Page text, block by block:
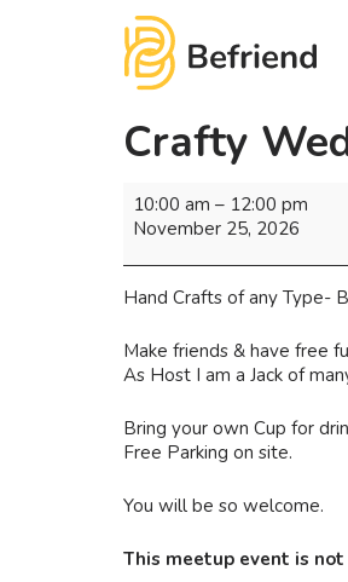
Crafty
10:00 am – 12:00 pm
November 25, 2026
Hand Crafts of any Type-
Make friends & have free
As Host I am a Jack of
Bring your own Cup for
Free Parking on site.
You will be so welcome.
This meetup event is